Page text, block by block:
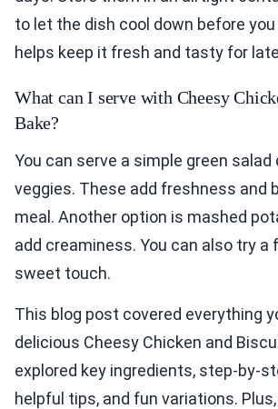
to let the dish cool down before
helps keep it fresh and tasty for
What can I serve with Cheesy
Bake?
You can serve a simple green
veggies. These add freshness and
meal. Another option is mashed
add creaminess. You can also try a
sweet touch.
This blog post covered everything
delicious Cheesy Chicken and
explored key ingredients, step-by-
helpful tips, and fun variations.